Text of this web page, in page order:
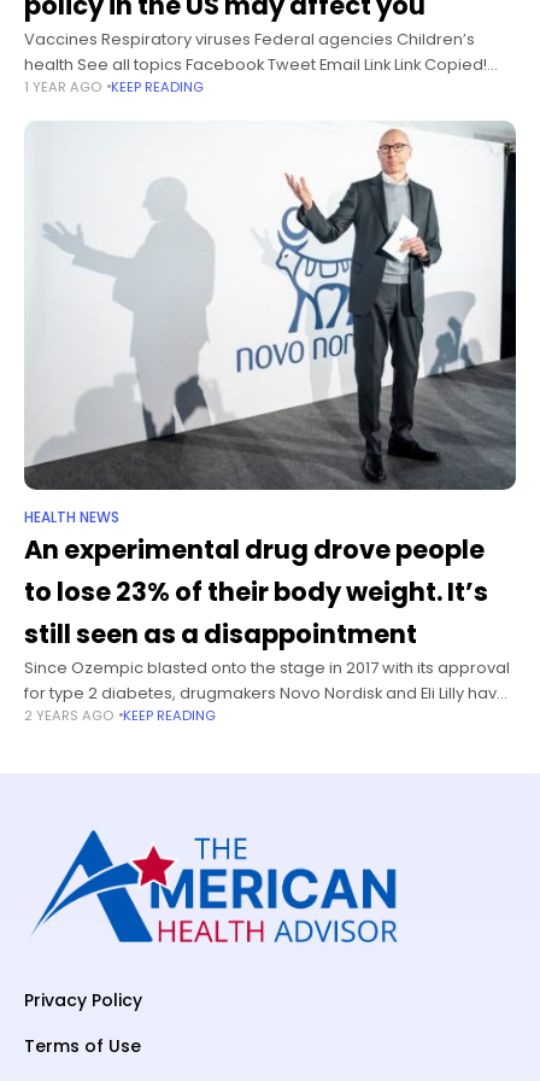
Vaccines Respiratory viruses Federal agencies Children’s
health See all topics Facebook Tweet Email Link Link Copied!
Follow EDITOR’S NOTE: This story has been updated to reflect
1 YEAR AGO KEEP READING
HEALTH NEWS
An experimental drug drove people
to lose 23% of their body weight. It’s
still seen as a disappointment
Since Ozempic blasted onto the stage in 2017 with its approval
for type 2 diabetes, drugmakers Novo Nordisk and Eli Lilly have
been battling to leapfrog each other with newer
2 YEARS AGO KEEP READING
Privacy Policy
Terms of Use